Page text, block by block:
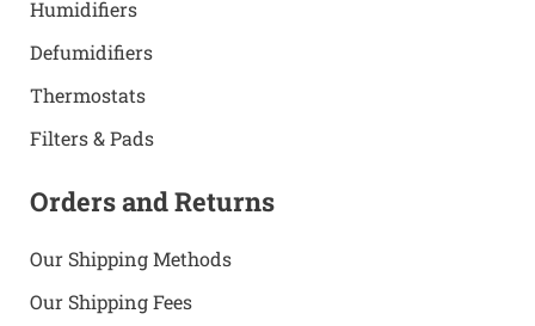
Humidifiers
Defumidifiers
Thermostats
Filters & Pads
Orders and Returns
Our Shipping Methods
Our Shipping Fees